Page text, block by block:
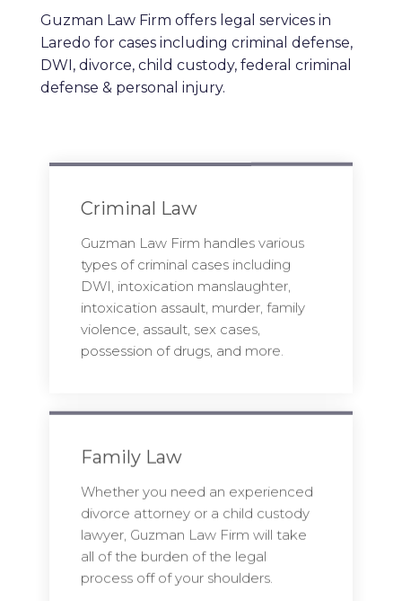
Guzman Law Firm offers legal services in
Laredo for cases including criminal defense,
DWI, divorce, child custody, federal criminal
defense & personal injury.
Criminal Law
Guzman Law Firm handles various
types of criminal cases including
DWI, intoxication manslaughter,
intoxication assault, murder, family
violence, assault, sex cases,
possession of drugs, and more.
Family Law
Whether you need an experienced
divorce attorney or a child custody
lawyer, Guzman Law Firm will take
all of the burden of the legal
process off of your shoulders.